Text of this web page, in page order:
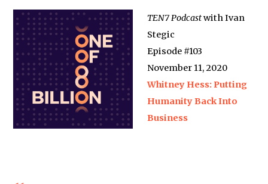
TEN7 Podcastwith Ivan
Stegic
Episode #103
November 11, 2020
Whitney Hess: Putting
Humanity Back Into
Business